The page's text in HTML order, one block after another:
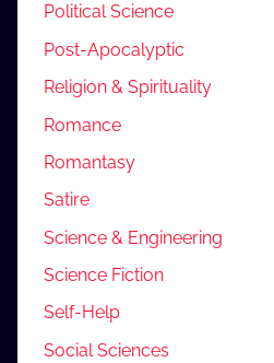
Political Science
Post-Apocalyptic
Religion & Spirituality
Romance
Romantasy
Satire
Science & Engineering
Science Fiction
Self-Help
Social Sciences